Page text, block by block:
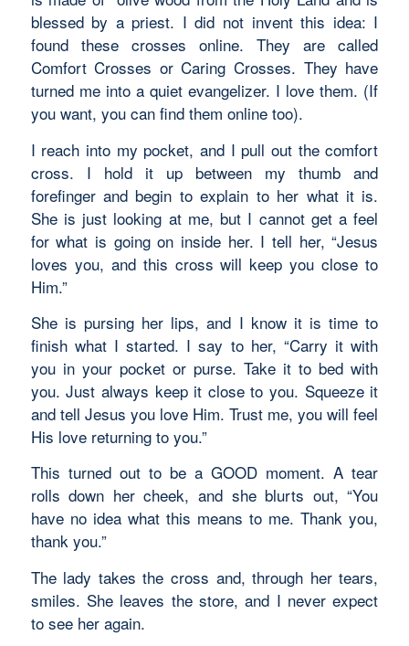
blessed by a priest. I did not invent this idea: I
found these crosses online. They are called
Comfort Crosses or Caring Crosses. They have
turned me into a quiet evangelizer. I love them. (If
you want, you can find them online too).
I reach into my pocket, and I pull out the comfort
cross. I hold it up between my thumb and
forefinger and begin to explain to her what it is.
She is just looking at me, but I cannot get a feel
for what is going on inside her. I tell her, “Jesus
loves you, and this cross will keep you close to
Him.”
She is pursing her lips, and I know it is time to
finish what I started. I say to her, “Carry it with
you in your pocket or purse. Take it to bed with
you. Just always keep it close to you. Squeeze it
and tell Jesus you love Him. Trust me, you will feel
His love returning to you.”
This turned out to be a GOOD moment. A tear
rolls down her cheek, and she blurts out, “You
have no idea what this means to me. Thank you,
thank you.”
The lady takes the cross and, through her tears,
smiles. She leaves the store, and I never expect
to see her again.